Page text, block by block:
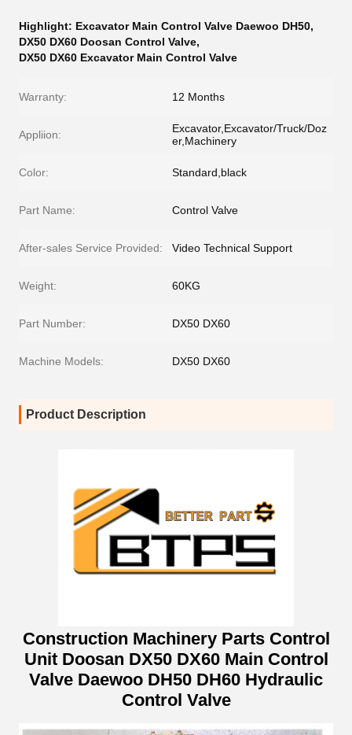
Highlight: Excavator Main Control Valve Daewoo DH50,
DX50 DX60 Doosan Control Valve,
DX50 DX60 Excavator Main Control Valve
Warranty: 12 Months
Appliion:
Excavator,Excavator/Truck/Doz
er,Machinery
Color: Standard,black
Part Name: Control Valve
After-sales Service Provided: Video Technical Support
Weight: 60KG
Part Number: DX50 DX60
Machine Models: DX50 DX60
Product Description
Construction Machinery Parts Control
Unit Doosan DX50 DX60 Main Control
Valve Daewoo DH50 DH60 Hydraulic
Control Valve